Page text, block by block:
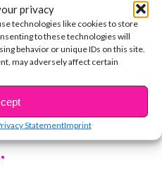
privacy
technologies like cookies to store
to these technologies will
behavior or unique IDs on this site.
may adversely affect certain
StatementImprint
worry about having a
interviews on our
READING